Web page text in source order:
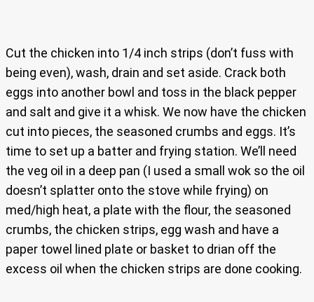
Cut the chicken into 1/4 inch strips (don’t fuss with
being even), wash, drain and set aside. Crack both
eggs into another bowl and toss in the black pepper
and salt and give it a whisk. We now have the chicken
cut into pieces, the seasoned crumbs and eggs. It’s
time to set up a batter and frying station. We’ll need
the veg oil in a deep pan (I used a small wok so the oil
doesn’t splatter onto the stove while frying) on
med/high heat, a plate with the flour, the seasoned
crumbs, the chicken strips, egg wash and have a
paper towel lined plate or basket to drian off the
excess oil when the chicken strips are done cooking.